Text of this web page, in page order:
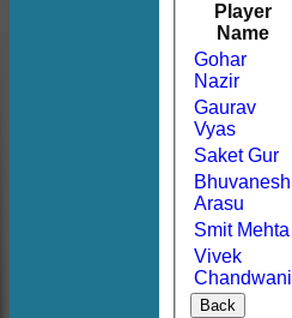
Player
Name
Gohar
Nazir
Gaurav
Vyas
Saket Gur
Bhuvanesh
Arasu
Smit Mehta
Vivek
Chandwani
Back